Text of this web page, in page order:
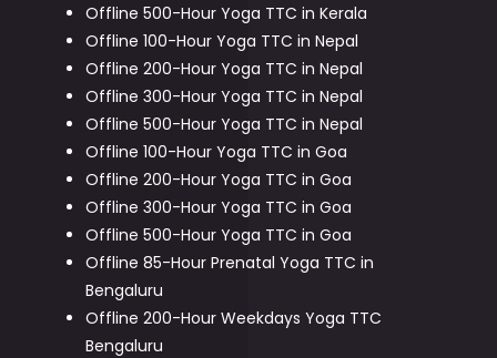
Offline 500-Hour Yoga TTC in Kerala
Offline 100-Hour Yoga TTC in Nepal
Offline 200-Hour Yoga TTC in Nepal
Offline 300-Hour Yoga TTC in Nepal
Offline 500-Hour Yoga TTC in Nepal
Offline 100-Hour Yoga TTC in Goa
Offline 200-Hour Yoga TTC in Goa
Offline 300-Hour Yoga TTC in Goa
Offline 500-Hour Yoga TTC in Goa
Offline 85-Hour Prenatal Yoga TTC in
Bengaluru
Offline 200-Hour Weekdays Yoga TTC
Bengaluru